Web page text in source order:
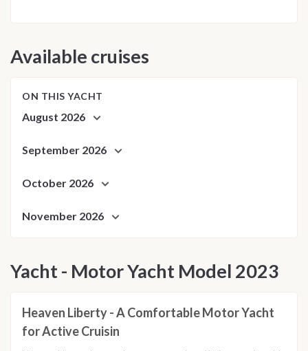
Available cruises
ON THIS YACHT
August 2026
September 2026
October 2026
November 2026
Yacht - Motor Yacht Model 2023
Heaven Liberty - A Comfortable Motor Yacht
for Active Cruisin